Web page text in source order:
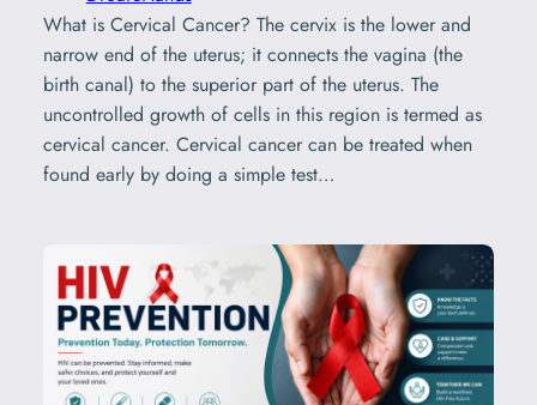
What is Cervical Cancer? The cervix is the lower and
narrow end of the uterus; it connects the vagina (the
birth canal) to the superior part of the uterus. The
uncontrolled growth of cells in this region is termed as
cervical cancer. Cervical cancer can be treated when
found early by doing a simple test…